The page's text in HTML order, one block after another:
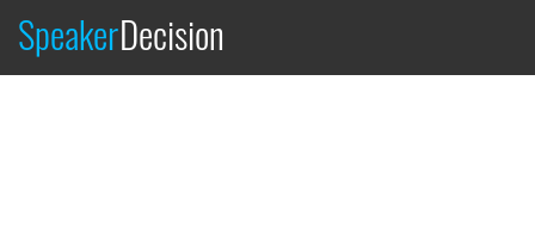
SpeakerDecision